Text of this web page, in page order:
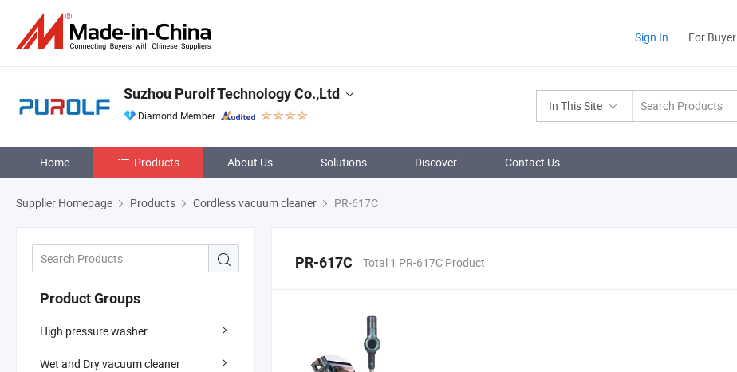
Sign In For Buyer
In This Site
Suzhou Purolf Technology Co.,Ltd
Diamond Member
Home Products About Us Solutions Discover Contact Us
Supplier Homepage Products Cordless vacuum cleaner PR-617C
Product Groups
High pressure washer
Wet and Dry vacuum cleaner
PR-617C Total 1 PR-617C Product